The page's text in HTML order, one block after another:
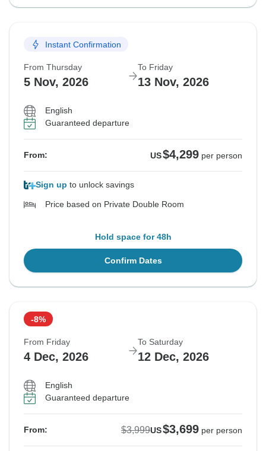
Instant Confirmation
From Thursday
5 Nov, 2026
To Friday
13 Nov, 2026
English
Guaranteed departure
From: US$4,299 per person
Sign up to unlock savings
Price based on Private Double Room
Hold space for 48h
Confirm Dates
-8%
From Friday
4 Dec, 2026
To Saturday
12 Dec, 2026
English
Guaranteed departure
From: $3,999US$3,699 per person